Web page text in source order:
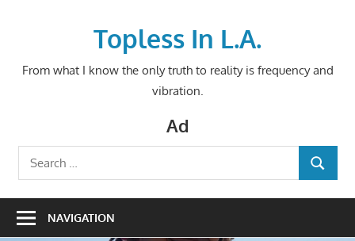
Topless In L.A.
From what I know the only truth to reality is frequency and
vibration.
Ad
Search
for:
SEARCH
NAVIGATION